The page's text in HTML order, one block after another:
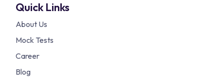
Quick Links
About Us
Mock Tests
Career
Blog